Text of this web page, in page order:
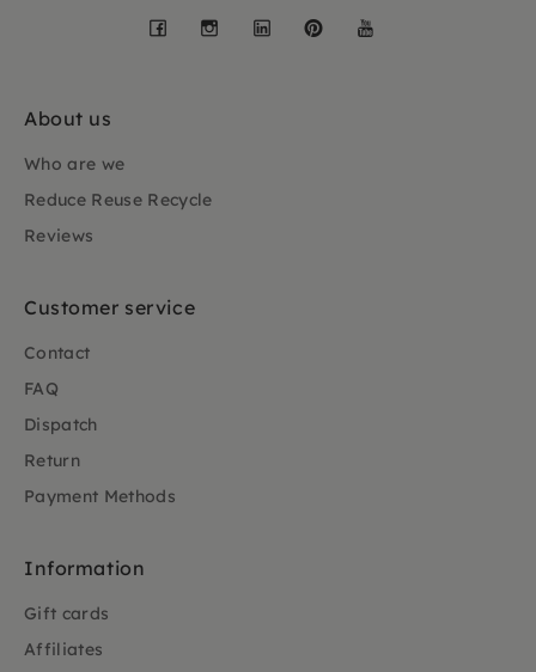
Facebook
Instagram
LinkedInPinterest
About us
Who are we
Reduce Reuse Recycle
Reviews
Customer service
Contact
FAQ
Dispatch
Return
Payment Methods
Information
Gift cards
Affiliates